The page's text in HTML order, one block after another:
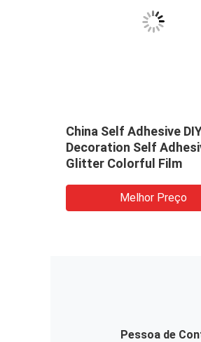
China Self Adhesive
Decoration Self
Glitter Colorful Film
Melhor Preço
Pessoa de